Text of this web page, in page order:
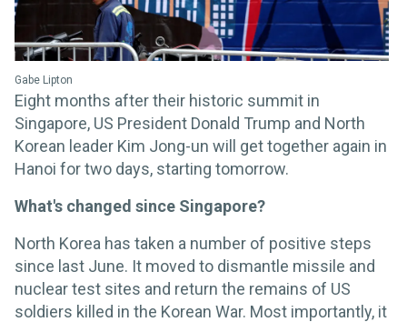
Gabe Lipton
Eight months after their historic summit in
Singapore, US President Donald Trump and North
Korean leader Kim Jong-un will get together again in
Hanoi for two days, starting tomorrow.
What's changed since Singapore?
North Korea has taken a number of positive steps
since last June. It moved to dismantle missile and
nuclear test sites and return the remains of US
soldiers killed in the Korean War. Most importantly, it